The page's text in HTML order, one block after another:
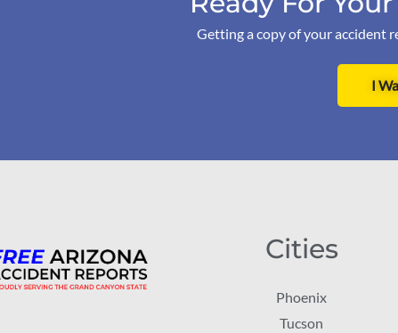
Getting a copy of your accident
I
Cities
Phoenix
Tucson